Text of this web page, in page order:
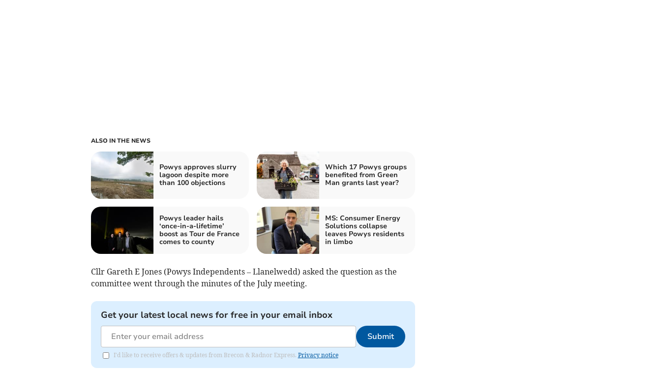
ALSO IN THE NEWS
Powys approves slurry
lagoon despite more
than 100 objections
Which 17 Powys groups
benefited from Green
Man grants last year?
Powys leader hails
‘once-in-a-lifetime’
boost as Tour de France
comes to county
MS: Consumer Energy
Solutions collapse
leaves Powys residents
in limbo
Cllr Gareth E Jones (Powys Independents – Llanelwedd) asked the question as the
committee went through the minutes of the July meeting.
Get your latest local news for free in your email inbox
Submit
I'd like to receive offers & updates from Brecon & Radnor Express. Privacy notice